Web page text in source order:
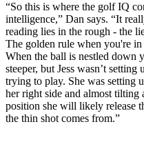
“So this is where the golf IQ
intelligence,” Dan says. “It
reading lies in the rough - the
The golden rule when you're
When the ball is nestled down
steeper, but Jess wasn’t
trying to play. She was setting
her right side and almost
position she will likely release
the thin shot comes from.”